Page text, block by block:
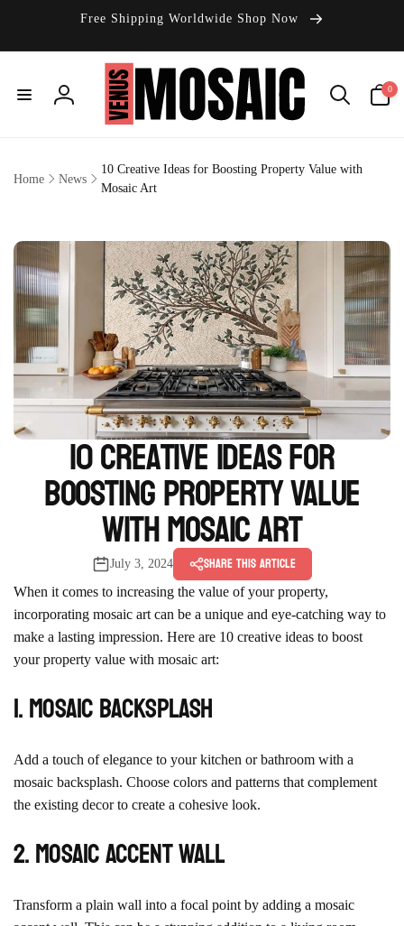
Free Shipping Worldwide Shop Now
Log
0
items
Home News
10 Creative Ideas for Boosting Property Value with
Mosaic Art
10 Creative Ideas for
Boosting Property Value
with Mosaic Art
July 3, 2024 Share this article
When it comes to increasing the value of your property,
incorporating mosaic art can be a unique and eye-catching way to
make a lasting impression. Here are 10 creative ideas to boost
your property value with mosaic art:
1. Mosaic Backsplash
Add a touch of elegance to your kitchen or bathroom with a
mosaic backsplash. Choose colors and patterns that complement
the existing decor to create a cohesive look.
2. Mosaic Accent Wall
Transform a plain wall into a focal point by adding a mosaic